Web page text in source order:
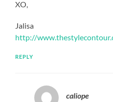
XO,
Jalisa
http://
REPLY
caliope